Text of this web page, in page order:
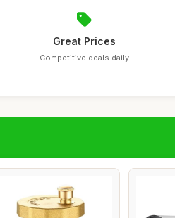
Great Prices
Competitive deals daily